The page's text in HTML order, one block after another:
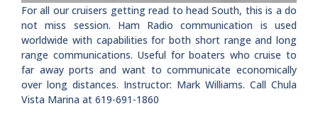
For all our cruisers getting read to head South, this is a do
not miss session. Ham Radio communication is used
worldwide with capabilities for both short range and long
range communications. Useful for boaters who cruise to
far away ports and want to communicate economically
over long distances. Instructor: Mark Williams. Call Chula
Vista Marina at 619-691-1860